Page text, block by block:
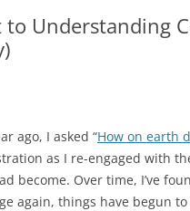
to Understanding
ago, I asked “How on earth
as I re-engaged with
become. Over time, I’ve
again, things have begun